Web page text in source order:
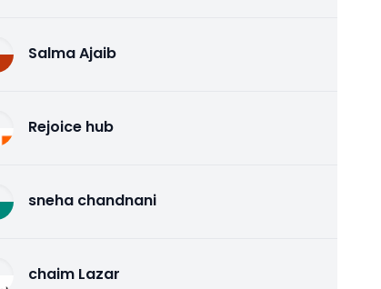
Salma Ajaib
Rejoice hub
sneha chandnani
chaim Lazar